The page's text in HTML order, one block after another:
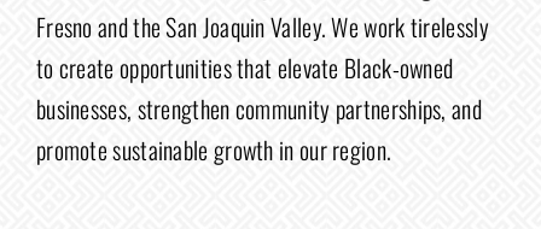
Fresno and the San Joaquin Valley. We work tirelessly
to create opportunities that elevate Black-owned
businesses, strengthen community partnerships, and
promote sustainable growth in our region.